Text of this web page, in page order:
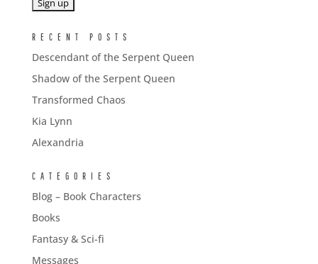
RECENT POSTS
Descendant of the Serpent Queen
Shadow of the Serpent Queen
Transformed Chaos
Kia Lynn
Alexandria
CATEGORIES
Blog – Book Characters
Books
Fantasy & Sci-fi
Messages